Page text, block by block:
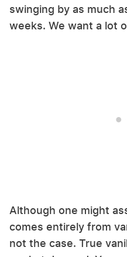
swinging by as much
weeks. We want a lot
Although one might
comes entirely from
not the case. True